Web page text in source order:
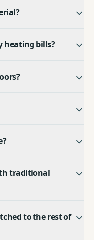
heating bills?
traditional
to the rest of